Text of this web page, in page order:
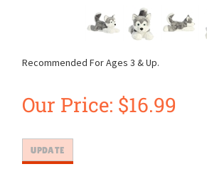
Recommended For Ages 3 & Up.
Our Price: $16.99